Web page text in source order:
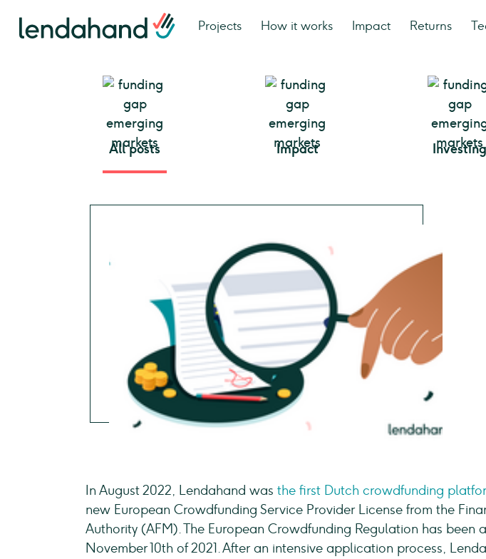
Projects How it works Impact Returns
All posts Impact Investing
In August 2022, Lendahand was the first Dutch crowdfunding
new European Crowdfunding Service Provider License from the
Authority (AFM). The European Crowdfunding Regulation has been
November 10th of 2021. After an intensive application process,